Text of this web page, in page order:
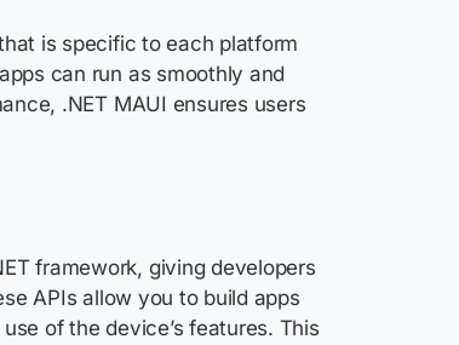
is specific to each platform
can run as smoothly and
.NET MAUI ensures users
framework, giving developers
APIs allow you to build apps
of the device’s features. This